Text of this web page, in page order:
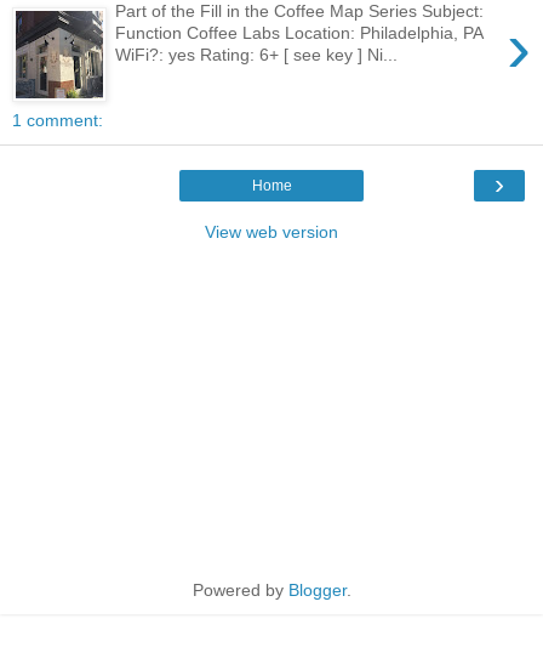
›
Part of the Fill in the Coffee Map Series Subject:
Function Coffee Labs Location: Philadelphia, PA
WiFi?: yes Rating: 6+ [ see key ] Ni...
1 comment:
›
Home
View web version
Powered by Blogger.